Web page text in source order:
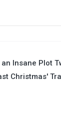
Insane Plot
Christmas'